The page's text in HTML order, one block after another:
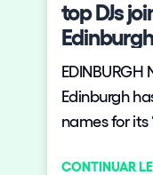
top DJs
EDINBURGH
Edinburgh
names for its
Highland
CONTINUAR